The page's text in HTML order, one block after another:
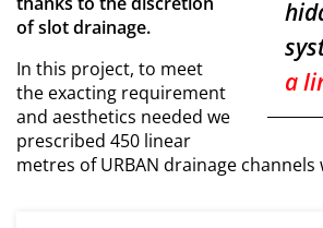
a
of slot drainage.
In this project, to meet
the exacting requirement
and aesthetics needed we
prescribed 450 linear
metres of URBAN drainage